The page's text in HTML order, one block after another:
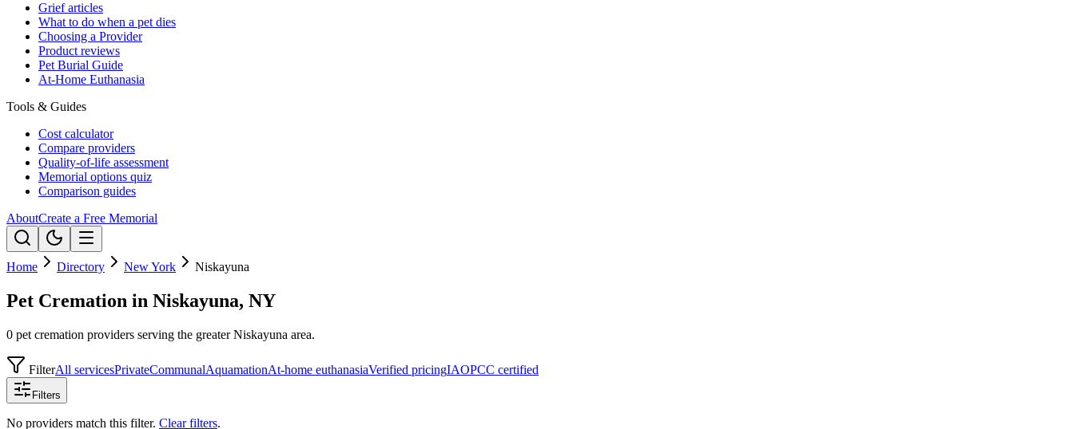
Grief articles
What to do when a pet dies
Choosing a Provider
Product reviews
Pet Burial Guide
At-Home Euthanasia
Tools & Guides
Cost calculator
Compare providers
Quality-of-life assessment
Memorial options quiz
Comparison guides
AboutCreate a Free Memorial
Home Directory New York Niskayuna
Pet Cremation in Niskayuna, NY
0 pet cremation providers serving the greater Niskayuna area.
FilterAll servicesPrivateCommunalAquamationAt-home euthanasiaVerified pricingIAOPCC certified
Filters
No providers match this filter. Clear filters.